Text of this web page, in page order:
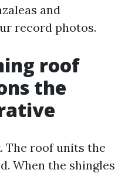
and
record photos.
roof
the
The roof units the
When the shingles